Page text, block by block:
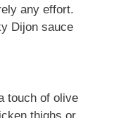
any effort.
Dijon sauce
touch of olive
thighs or